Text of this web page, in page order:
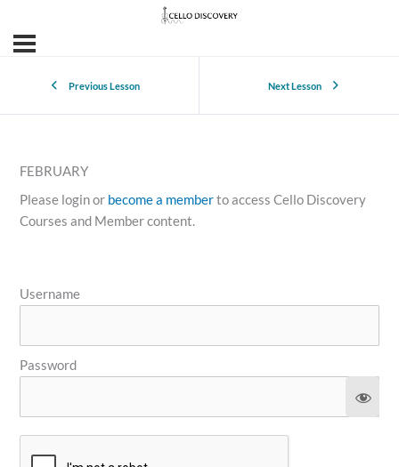
Previous Lesson Next Lesson
FEBRUARY
Please login or become a memberto access Cello Discovery
Courses and Member content.
Username
Password